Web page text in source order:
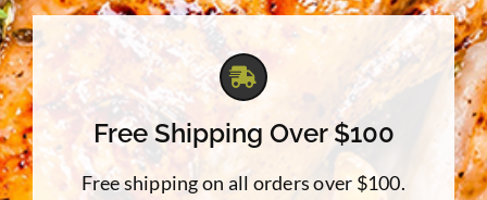
Free Shipping Over $100
Free shipping on all orders over $100.